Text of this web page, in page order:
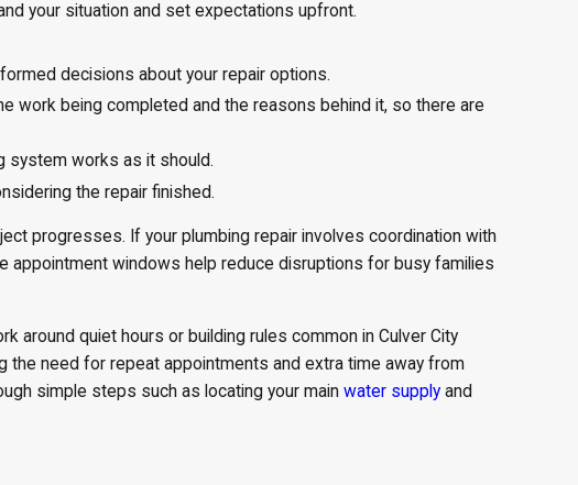
your situation and set expectations upfront.
decisions about your repair options.
work being completed and the reasons behind it, so there are
system works as it should.
the repair finished.
progresses. If your plumbing repair involves coordination with
appointment windows help reduce disruptions for busy families
around quiet hours or building rules common in Culver City
the need for repeat appointments and extra time away from
simple steps such as locating your main water supply and